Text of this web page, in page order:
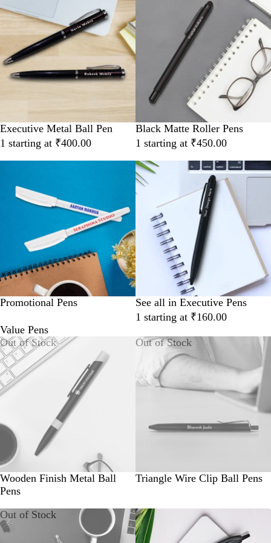
Executive Metal Ball Pen
1 starting at ₹400.00
Black Matte Roller Pens
1 starting at ₹450.00
Promotional Pens
See all in Executive Pens
1 starting at ₹160.00
Value Pens
Out of Stock
Wooden Finish Metal Ball
Pens
Out of Stock
Triangle Wire Clip Ball Pens
Out of Stock